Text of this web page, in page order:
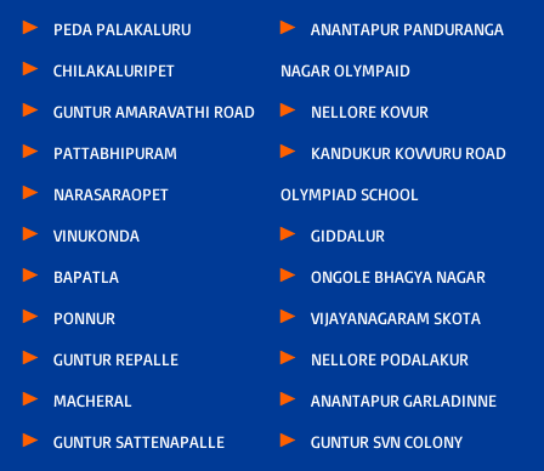
PEDA PALAKALURU
CHILAKALURIPET
GUNTUR AMARAVATHI ROAD
PATTABHIPURAM
NARASARAOPET
VINUKONDA
BAPATLA
PONNUR
GUNTUR REPALLE
MACHERAL
GUNTUR SATTENAPALLE
ANANTAPUR PANDURANGA
NAGAR OLYMPAID
NELLORE KOVUR
KANDUKUR KOVVURU ROAD
OLYMPIAD SCHOOL
GIDDALUR
ONGOLE BHAGYA NAGAR
VIJAYANAGARAM SKOTA
NELLORE PODALAKUR
ANANTAPUR GARLADINNE
GUNTUR SVN COLONY